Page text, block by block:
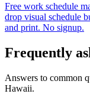
Free work schedule
drop visual schedule
and print. No signup.
Frequently
Answers to common
Hawaii.